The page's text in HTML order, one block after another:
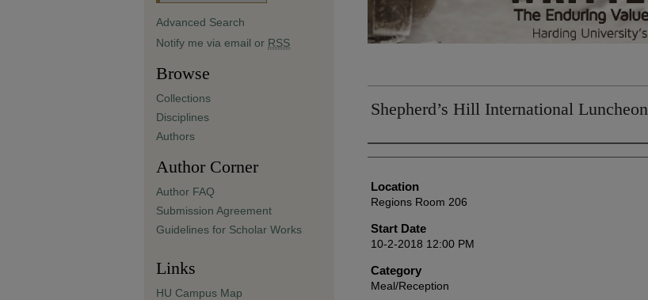
Shepherd’s Hill International Luncheon
Presenter Information
Location
Regions Room 206
Start Date
10-2-2018 12:00 PM
Category
Meal/Reception
Advanced Search
Notify me via email or RSS
Browse
Collections
Disciplines
Authors
Author Corner
Author FAQ
Submission Agreement
Guidelines for Scholar Works
Links
HU Campus Map